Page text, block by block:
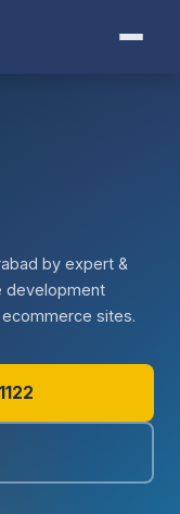
by expert &
development
sites.